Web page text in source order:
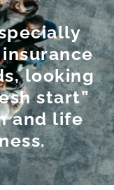
looking
start”
and life